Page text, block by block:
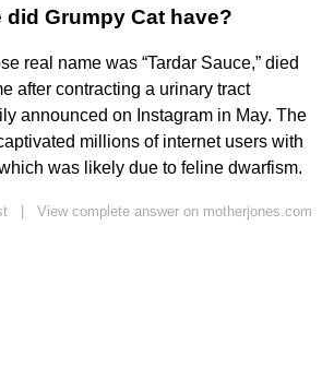
did Grumpy Cat have?
real name was “Tardar Sauce,” died
after contracting a urinary tract
announced on Instagram in May. The
millions of internet users with
was likely due to feline dwarfism.
View complete answer on motherjones.com